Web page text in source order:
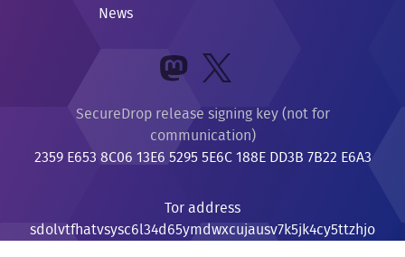
News
SecureDrop release signing key (not for
communication)
2359 E653 8C06 13E6 5295 5E6C 188E DD3B 7B22 E6A3
Tor address
sdolvtfhatvsysc6l34d65ymdwxcujausv7k5jk4cy5ttzhjo